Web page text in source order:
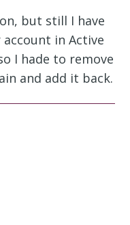
but still I have
in Active
I hade to remove
and add it back.